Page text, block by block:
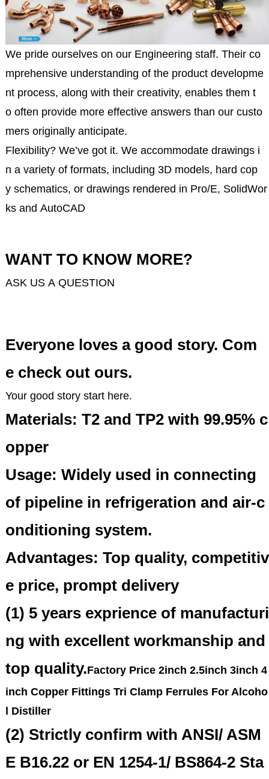
We pride ourselves on our Engineering staff. Their co
mprehensive understanding of the product developme
nt process, along with their creativity, enables them t
o often provide more effective answers than our custo
mers originally anticipate.
Flexibility? We’ve got it. We accommodate drawings i
n a variety of formats, including 3D models, hard cop
y schematics, or drawings rendered in Pro/E, SolidWor
ks and AutoCAD
WANT TO KNOW MORE?
ASK US A QUESTION
Everyone loves a good story. Com
e check out ours.
Your good story start here.
Materials: T2 and TP2 with 99.95% c
opper
Usage: Widely used in connecting
of pipeline in refrigeration and air-c
onditioning system.
Advantages: Top quality, competitiv
e price, prompt delivery
(1) 5 years exprience of manufacturi
ng with excellent workmanship and
top quality.Factory Price 2inch 2.5inch 3inch 4
inch Copper Fittings Tri Clamp Ferrules For Alcoho
l Distiller
(2) Strictly confirm with ANSI/ ASM
E B16.22 or EN 1254-1/ BS864-2 Sta